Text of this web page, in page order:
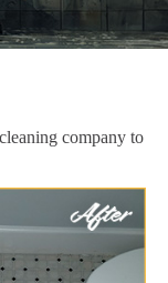
company to